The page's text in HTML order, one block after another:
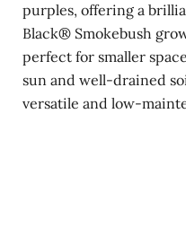
purples, offering a
Black® Smokebush
perfect for smaller
sun and well-drained
versatile and low-